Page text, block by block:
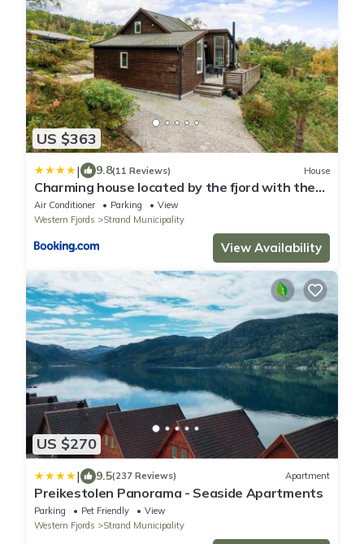
US $363
| 9.8(11 Reviews) House
Charming house located by the fjord with the
Pultpitrock within short distance
Air Conditioner Parking
View
Western Fjords
Strand Municipality
View Availability
US $270
| 9.5(237 Reviews) Apartment
Preikestolen Panorama - Seaside Apartments
Parking Pet Friendly
View
Western Fjords
Strand Municipality